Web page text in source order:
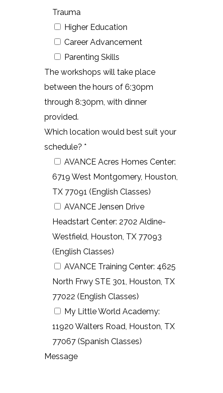
Trauma
Higher Education
Career Advancement
Parenting Skills
The workshops will take place
between the hours of 6:30pm
through 8:30pm, with dinner
provided.
Which location would best suit your
schedule? *
AVANCE Acres Homes Center:
6719 West Montgomery, Houston,
TX 77091 (English Classes)
AVANCE Jensen Drive
Headstart Center: 2702 Aldine-
Westfield, Houston, TX 77093
(English Classes)
AVANCE Training Center: 4625
North Frwy STE 301, Houston, TX
77022 (English Classes)
My Little World Academy:
11920 Walters Road, Houston, TX
77067 (Spanish Classes)
Message